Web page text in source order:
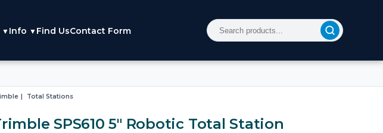
▼ Info ▼ Find UsContact Form
Total Stations
SPS610 5" Robotic Total Station